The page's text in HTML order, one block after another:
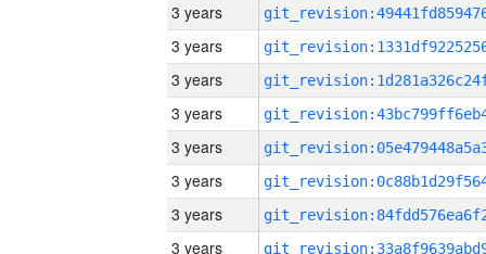
3 years
3 years
3 years
3 years
3 years
3 years
3 years
3 years